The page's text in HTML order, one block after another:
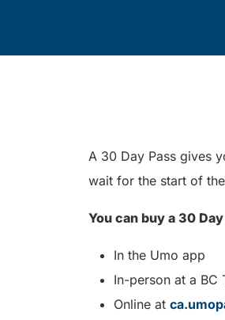
A 30 Day Pass gives
wait for the start of
You can buy a 30
In the Umo app
In-person at a BC
Online at